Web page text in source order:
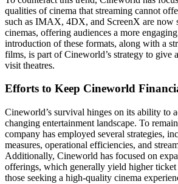
qualities of cinema that streaming cannot
such as IMAX, 4DX, and ScreenX are now
cinemas, offering audiences a more
introduction of these formats, along with a
films, is part of Cineworld’s strategy to give
visit theatres.
Efforts to Keep Cineworld
Cineworld’s survival hinges on its ability to
changing entertainment landscape. To
company has employed several strategies,
measures, operational efficiencies, and
Additionally, Cineworld has focused on
offerings, which generally yield higher ticket
those seeking a high-quality cinema